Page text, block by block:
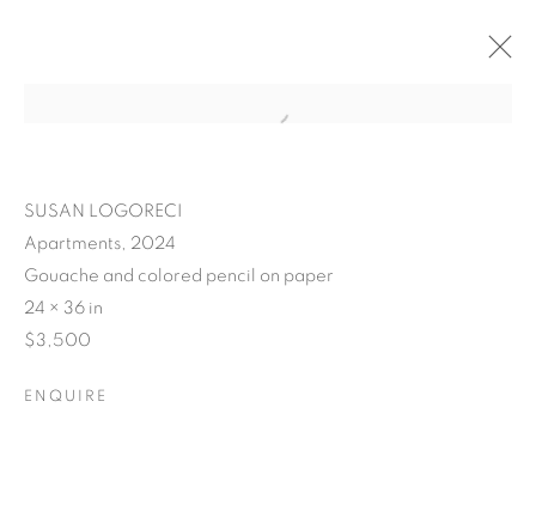
POSTCARDS FROM THE
SUSAN LOGORECI
Apartments, 2024
Gouache and colored pencil on paper
24 × 36 in
$3,500
ENQUIRE